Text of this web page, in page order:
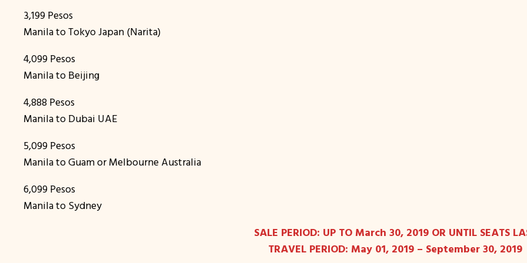
3,199 Pesos
Manila to Tokyo Japan (Narita)
4,099 Pesos
Manila to Beijing
4,888 Pesos
Manila to Dubai UAE
5,099 Pesos
Manila to Guam or Melbourne Australia
6,099 Pesos
Manila to Sydney
SALE PERIOD: UP TO March 30, 2019 OR UNTIL SEATS
TRAVEL PERIOD: May 01, 2019 – September 30, 2019